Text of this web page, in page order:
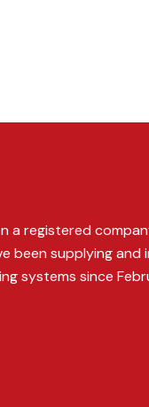
a registered
been supplying and
systems since